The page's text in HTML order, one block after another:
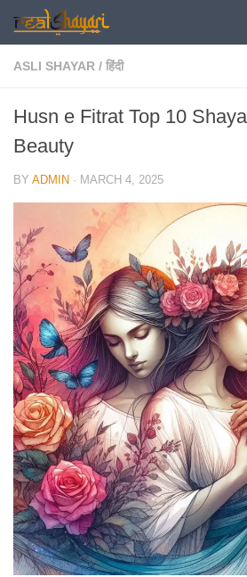
Skip to content
ASLI SHAYAR / हिंदी
Husn e Fitrat Top 10
Beauty
BY ADMIN · MARCH 4, 2025